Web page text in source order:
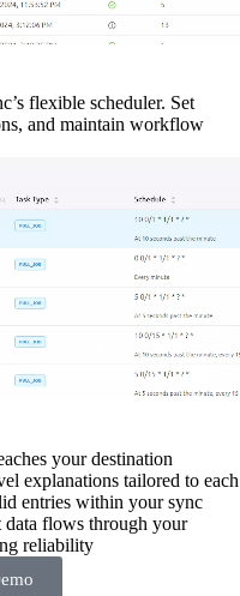
flexible scheduler. Set
and maintain workflow
your destination
explanations tailored to each
entries within your sync
flows through your
reliability